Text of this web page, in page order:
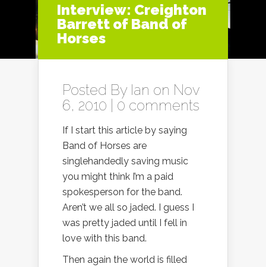
Interview: Creighton
Barrett of Band of
Horses
Posted By Ian on Nov
6, 2010 | 0 comments
If I start this article by saying
Band of Horses are
singlehandedly saving music
you might think I’m a paid
spokesperson for the band.
Aren’t we all so jaded. I guess I
was pretty jaded until I fell in
love with this band.
Then again the world is filled